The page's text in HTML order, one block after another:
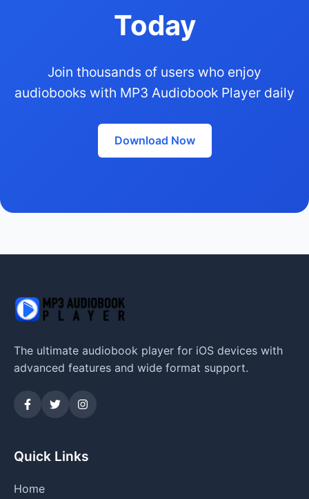
Today
Join thousands of users who enjoy
audiobooks with MP3 Audiobook Player daily
Download Now
The ultimate audiobook player for iOS devices with
advanced features and wide format support.
Quick Links
Home